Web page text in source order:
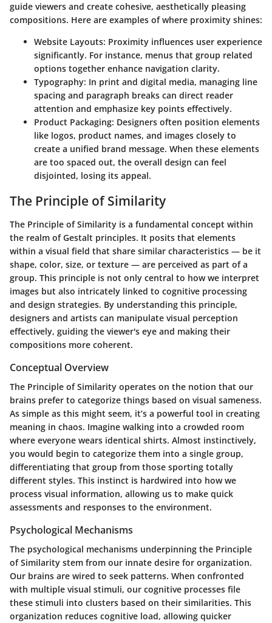
guide viewers and create cohesive, aesthetically pleasing
compositions. Here are examples of where proximity shines:
Website Layouts: Proximity influences user experience
significantly. For instance, menus that group related
options together enhance navigation clarity.
Typography: In print and digital media, managing line
spacing and paragraph breaks can direct reader
attention and emphasize key points effectively.
Product Packaging: Designers often position elements
like logos, product names, and images closely to
create a unified brand message. When these elements
are too spaced out, the overall design can feel
disjointed, losing its appeal.
The Principle of Similarity
The Principle of Similarity is a fundamental concept within
the realm of Gestalt principles. It posits that elements
within a visual field that share similar characteristics — be it
shape, color, size, or texture — are perceived as part of a
group. This principle is not only central to how we interpret
images but also intricately linked to cognitive processing
and design strategies. By understanding this principle,
designers and artists can manipulate visual perception
effectively, guiding the viewer's eye and making their
compositions more coherent.
Conceptual Overview
The Principle of Similarity operates on the notion that our
brains prefer to categorize things based on visual sameness.
As simple as this might seem, it’s a powerful tool in creating
meaning in chaos. Imagine walking into a crowded room
where everyone wears identical shirts. Almost instinctively,
you would begin to categorize them into a single group,
differentiating that group from those sporting totally
different styles. This instinct is hardwired into how we
process visual information, allowing us to make quick
assessments and responses to the environment.
Psychological Mechanisms
The psychological mechanisms underpinning the Principle
of Similarity stem from our innate desire for organization.
Our brains are wired to seek patterns. When confronted
with multiple visual stimuli, our cognitive processes file
these stimuli into clusters based on their similarities. This
organization reduces cognitive load, allowing quicker